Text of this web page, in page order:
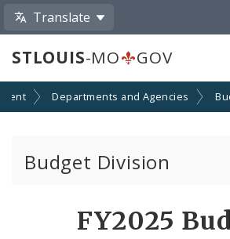
Translate
STLOUIS-MO GOV
Departments and Agencies
Budget Division
FY2025